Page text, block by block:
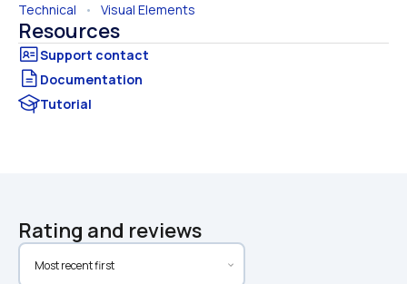
Technical • Visual Elements
Resources
Documentation
Tutorial
Rating and reviews